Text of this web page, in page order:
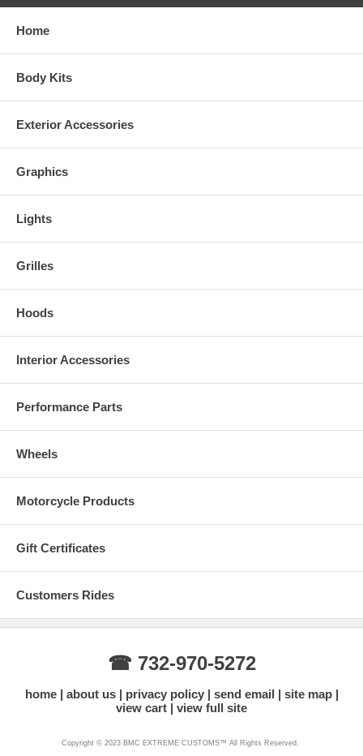
Home
Body Kits
Exterior Accessories
Graphics
Lights
Grilles
Hoods
Interior Accessories
Performance Parts
Wheels
Motorcycle Products
Gift Certificates
Customers Rides
☎ 732-970-5272
home about us privacy policy send email
site map
view cart
view full site
Copyright © 2023 BMC EXTREME CUSTOMS™ All Rights Reserved.